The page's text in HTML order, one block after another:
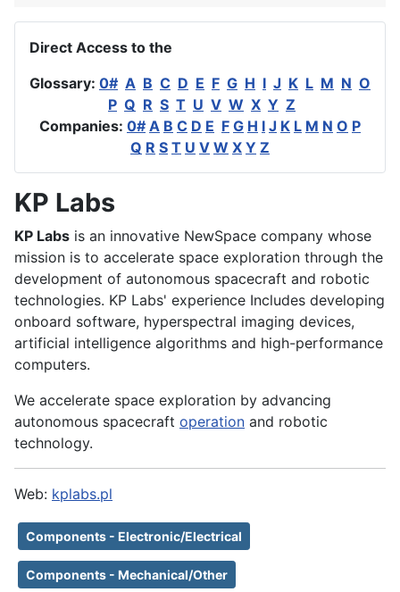
Direct Access to the
Glossary: 0# A B C D E F G H I J K L M N O
P Q R S T U V W X Y Z
Companies: 0# A B C D E F G H I J K L M N O P
Q R S T U V W X Y Z
KP Labs
KP Labs is an innovative NewSpace company whose
mission is to accelerate space exploration through the
development of autonomous spacecraft and robotic
technologies. KP Labs' experience Includes developing
onboard software, hyperspectral imaging devices,
artificial intelligence algorithms and high-performance
computers.
We accelerate space exploration by advancing ​
autonomous spacecraft operation and robotic
technology.​
Web: kplabs.pl
Components - Electronic/Electrical
Components - Mechanical/Other